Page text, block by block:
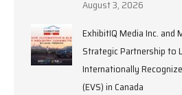
August 3, 2026
ExhibitIQ Media Inc. and
Strategic Partnership to
Internationally
(EVS) in Canada